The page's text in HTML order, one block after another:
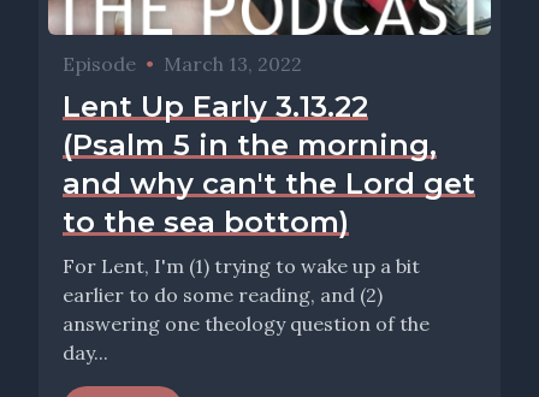
Episode • March 13, 2022
Lent Up Early 3.13.22
(Psalm 5 in the morning,
and why can't the Lord get
to the sea bottom)
For Lent, I'm (1) trying to wake up a bit
earlier to do some reading, and (2)
answering one theology question of the
day...